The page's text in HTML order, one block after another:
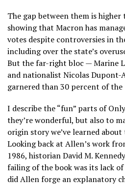
The gap between them is
showing that Macron has
votes despite controversies in
including over the state’s
But the far-right bloc — Marine
and nationalist Nicolas Dupont-
garnered than 30 percent of
I describe the “fun” parts of
they’re wonderful, but also to
origin story we’ve learned about
Looking back at Allen’s work
1986, historian David M.
failing of the book was its lack
did Allen forge an explanatory